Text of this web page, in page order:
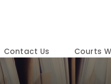
Contact Us Courts